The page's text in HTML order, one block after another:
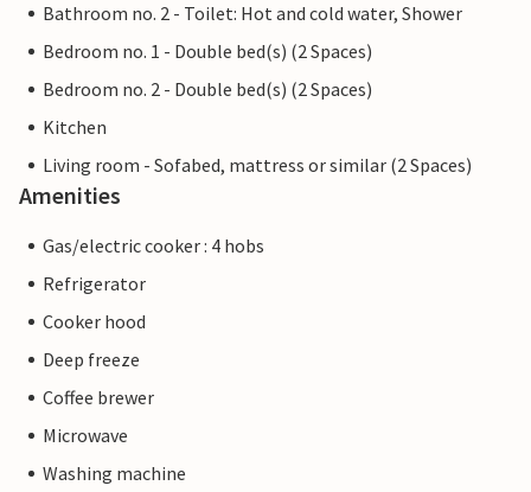
Bathroom no. 2 - Toilet: Hot and cold water, Shower
Bedroom no. 1 - Double bed(s) (2 Spaces)
Bedroom no. 2 - Double bed(s) (2 Spaces)
Kitchen
Living room - Sofabed, mattress or similar (2 Spaces)
Amenities
Gas/electric cooker : 4 hobs
Refrigerator
Cooker hood
Deep freeze
Coffee brewer
Microwave
Washing machine